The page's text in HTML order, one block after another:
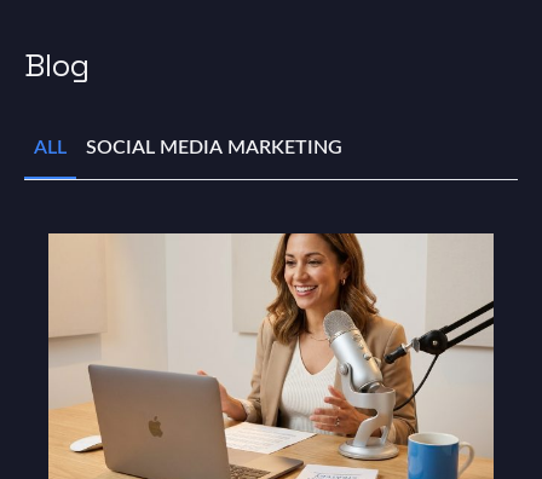
Blog
ALL SOCIAL MEDIA MARKETING